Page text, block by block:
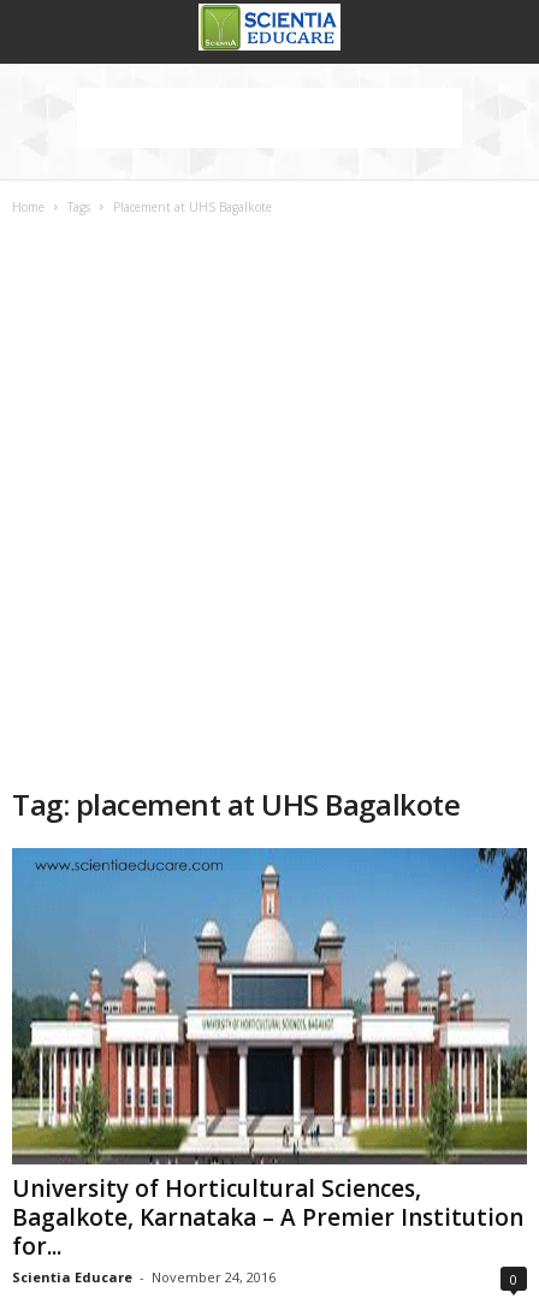
Home Tags Placement at UHS Bagalkote
Tag: placement at UHS Bagalkote
University of Horticultural Sciences,
Bagalkote, Karnataka – A Premier Institution
for...
Scientia Educare - November 24, 2016 0